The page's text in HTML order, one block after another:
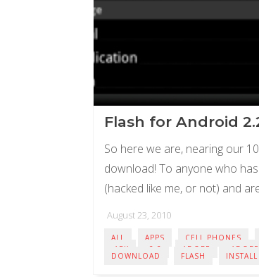
Flash for Android
So here we are, nearing our
download! To anyone who
(hacked like me, or not) and
August 23, 2010
ALL APPS CELL PHONES
.APK
2.2 ADOBE
DOWNLOAD FLASH INSTALL